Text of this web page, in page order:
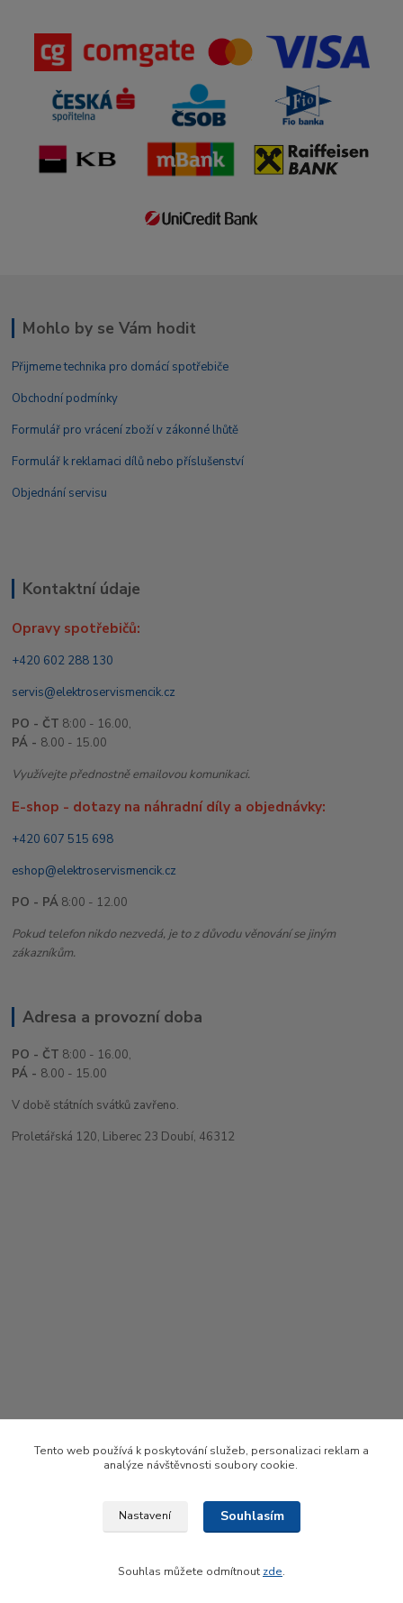
Mohlo by se Vám hodit
Přijmeme technika pro domácí spotřebiče
Obchodní podmínky
Formulář pro vrácení zboží v zákonné lhůtě
Formulář k reklamaci dílů nebo příslušenství
Objednání servisu
Kontaktní údaje
Opravy spotřebičů:
+420 602 288 130
servis@elektroservismencik.cz
PO - ČT 8:00 - 16.00,
PÁ - 8.00 - 15.00
Využívejte přednostně emailovou komunikaci.
E-shop - dotazy na náhradní díly a objednávky:
+420 607 515 698
eshop@elektroservismencik.cz
PO - PÁ 8:00 - 12.00
Pokud telefon nikdo nezvedá, je to z důvodu věnování se jiným
zákazníkům.
Adresa a provozní doba
PO - ČT 8:00 - 16.00,
PÁ - 8.00 - 15.00
V době státních svátků zavřeno.
Proletářská 120, Liberec 23 Doubí, 46312
Upravit sběr cookies.
Tento web používá k poskytování služeb, personalizaci reklam a
analýze návštěvnosti soubory cookie.
Nastavení Souhlasím
Souhlas můžete odmítnout zde.